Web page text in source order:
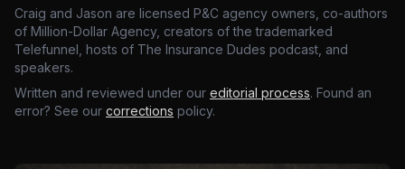
Craig and Jason are licensed P&C agency owners, co-authors
of Million-Dollar Agency, creators of the trademarked
Telefunnel, hosts of The Insurance Dudes podcast, and
speakers.
Written and reviewed under our editorial process. Found an
error? See our corrections policy.